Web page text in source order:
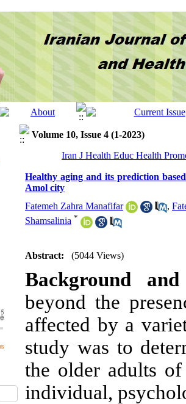
Volume 10, Issue 4 (1-2023)
Iran J Health Educ Health
Healthy aging and its prediction
Amol city
Fatemeh Zahra Manafifar
,
Shamsalinia *
Abstract: (5044 Views)
Background
beyond the
affected by a
study was to
the older adults
individual,